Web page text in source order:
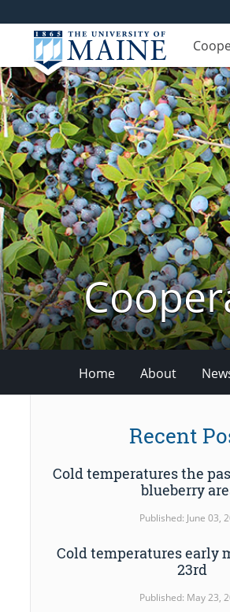
Home About
Recent
Cold temperatures the
blueberry
Published: June 03,
Cold temperatures early
23rd
Published: May 23,